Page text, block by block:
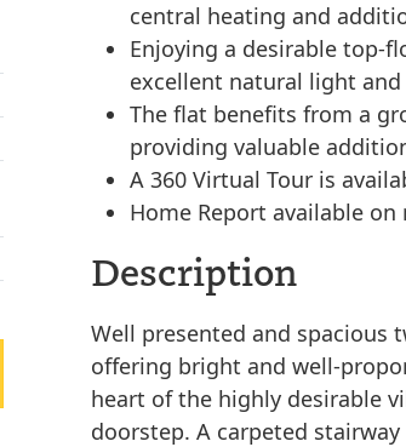
central heating and
Enjoying a desirable top-
excellent natural light
The flat benefits from a
providing valuable
A 360 Virtual Tour is
Home Report available on
Description
Well presented and
offering bright and well-
heart of the highly desirable
doorstep. A carpeted